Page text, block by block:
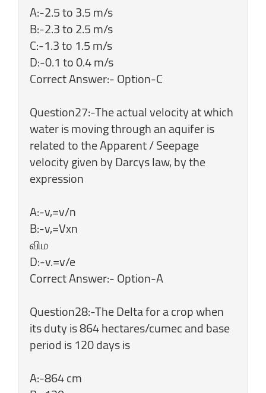
A:-2.5 to 3.5 m/s
B:-2.3 to 2.5 m/s
C:-1.3 to 1.5 m/s
D:-0.1 to 0.4 m/s
Correct Answer:- Option-C
Question27:-The actual velocity at which
water is moving through an aquifer is
related to the Apparent / Seepage
velocity given by Darcys law, by the
expression
A:-v,=v/n
B:-v,=Vxn
விம
D:-v.=v/e
Correct Answer:- Option-A
Question28:-The Delta for a crop when
its duty is 864 hectares/cumec and base
period is 120 days is
A:-864 cm